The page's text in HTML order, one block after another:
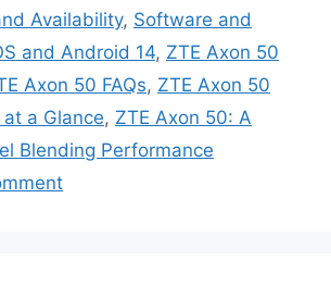
Availability, Software and
and Android 14, ZTE Axon 50
Axon 50 FAQs, ZTE Axon 50
a Glance, ZTE Axon 50: A
Blending Performance